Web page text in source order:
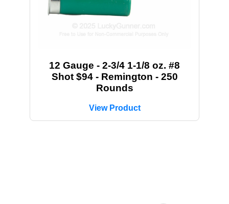
12 Gauge - 2-3/4 1-1/8 oz. #8
Shot $94 - Remington - 250
Rounds
View Product